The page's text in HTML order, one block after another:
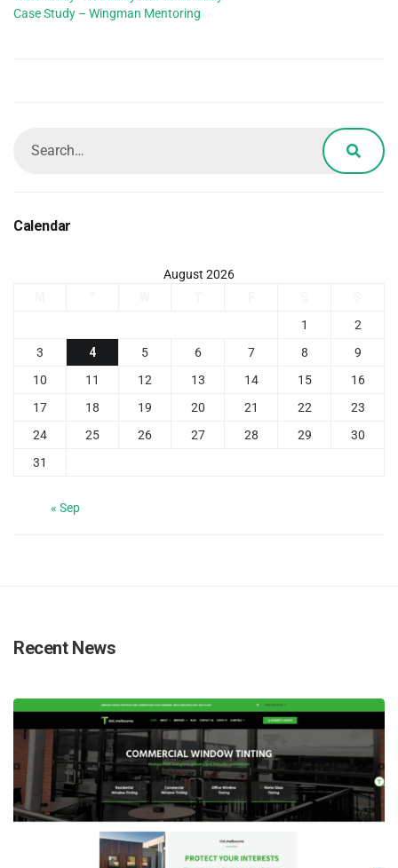
Case Study – Wingman Mentoring
Calendar
August 2026
1
2
3
4 5 6 7 8
9
10
11 12 13 14 15
16
17
18 19 20 21 22
23
24
25 26 27 28 29
30
31
« Sep
Recent News